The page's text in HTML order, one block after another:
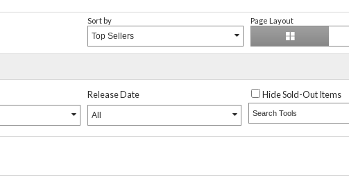
Sort by
Top Sellers
Page Layout
Release Date
All
Hide Sold-Out Items
Search Tools